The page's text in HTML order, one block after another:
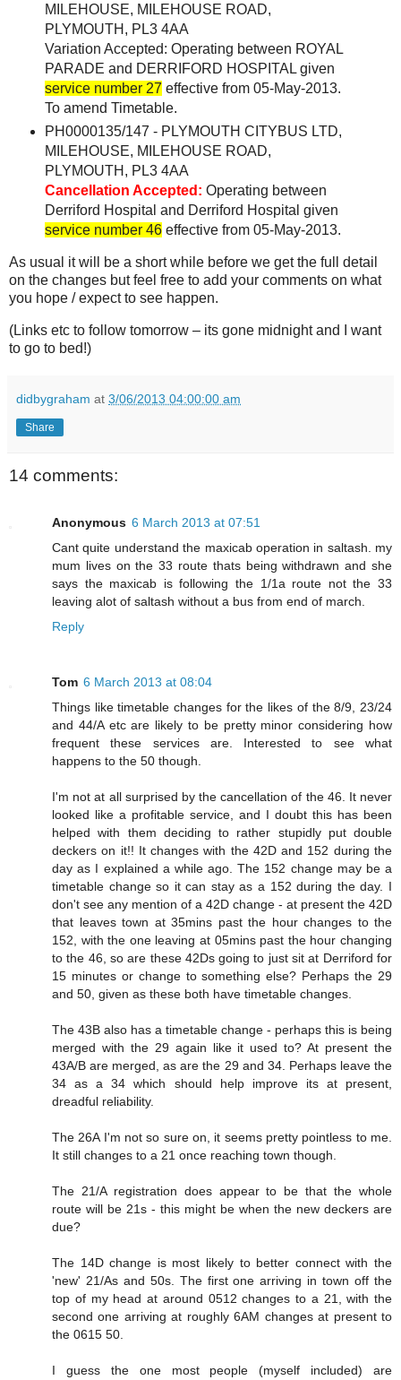
MILEHOUSE, MILEHOUSE ROAD,
PLYMOUTH, PL3 4AA
Variation Accepted: Operating between ROYAL
PARADE and DERRIFORD HOSPITAL given
service number 27 effective from 05-May-2013.
To amend Timetable.
PH0000135/147 - PLYMOUTH CITYBUS LTD,
MILEHOUSE, MILEHOUSE ROAD,
PLYMOUTH, PL3 4AA
Cancellation Accepted: Operating between
Derriford Hospital and Derriford Hospital given
service number 46effective from 05-May-2013.
As usual it will be a short while before we get the full detail
on the changes but feel free to add your comments on what
you hope / expect to see happen.
(Links etc to follow tomorrow – its gone midnight and I want
to go to bed!)
didbygraham at 3/06/2013 04:00:00 am
Share
14 comments:
Anonymous 6 March 2013 at 07:51
Cant quite understand the maxicab operation in saltash. my
mum lives on the 33 route thats being withdrawn and she
says the maxicab is following the 1/1a route not the 33
leaving alot of saltash without a bus from end of march.
Reply
Tom 6 March 2013 at 08:04
Things like timetable changes for the likes of the 8/9, 23/24
and 44/A etc are likely to be pretty minor considering how
frequent these services are. Interested to see what
happens to the 50 though.
I'm not at all surprised by the cancellation of the 46. It never
looked like a profitable service, and I doubt this has been
helped with them deciding to rather stupidly put double
deckers on it!! It changes with the 42D and 152 during the
day as I explained a while ago. The 152 change may be a
timetable change so it can stay as a 152 during the day. I
don't see any mention of a 42D change - at present the 42D
that leaves town at 35mins past the hour changes to the
152, with the one leaving at 05mins past the hour changing
to the 46, so are these 42Ds going to just sit at Derriford for
15 minutes or change to something else? Perhaps the 29
and 50, given as these both have timetable changes.
The 43B also has a timetable change - perhaps this is being
merged with the 29 again like it used to? At present the
43A/B are merged, as are the 29 and 34. Perhaps leave the
34 as a 34 which should help improve its at present,
dreadful reliability.
The 26A I'm not so sure on, it seems pretty pointless to me.
It still changes to a 21 once reaching town though.
The 21/A registration does appear to be that the whole
route will be 21s - this might be when the new deckers are
due?
The 14D change is most likely to better connect with the
'new' 21/As and 50s. The first one arriving in town off the
top of my head at around 0512 changes to a 21, with the
second one arriving at roughly 6AM changes at present to
the 0615 50.
I guess the one most people (myself included) are